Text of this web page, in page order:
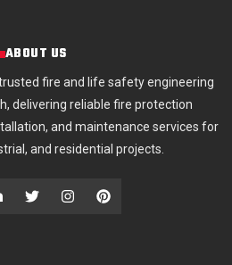
ABOUT US
fire and life safety engineering
delivering reliable fire protection
and maintenance services for
and residential projects.